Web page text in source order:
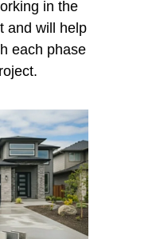
in the
and will help
each phase